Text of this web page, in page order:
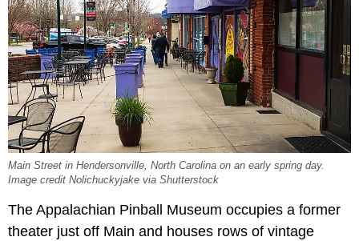
Main Street in Hendersonville, North Carolina on an early spring day.
Image credit Nolichuckyjake via Shutterstock
The Appalachian Pinball Museum occupies a former
theater just off Main and houses rows of vintage